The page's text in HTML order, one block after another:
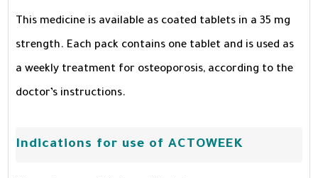
This medicine is available as coated tablets in a 35 mg
strength. Each pack contains one tablet and is used as
a weekly treatment for osteoporosis, according to the
doctor’s instructions.
Indications for use of ACTOWEEK